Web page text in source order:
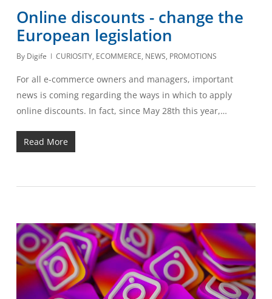
Online discounts - change the
European legislation
By Digife CURIOSITY, ECOMMERCE, NEWS, PROMOTIONS
For all e-commerce owners and managers, important
news is coming regarding the ways in which to apply
online discounts. In fact, since May 28th this year,…
Read More